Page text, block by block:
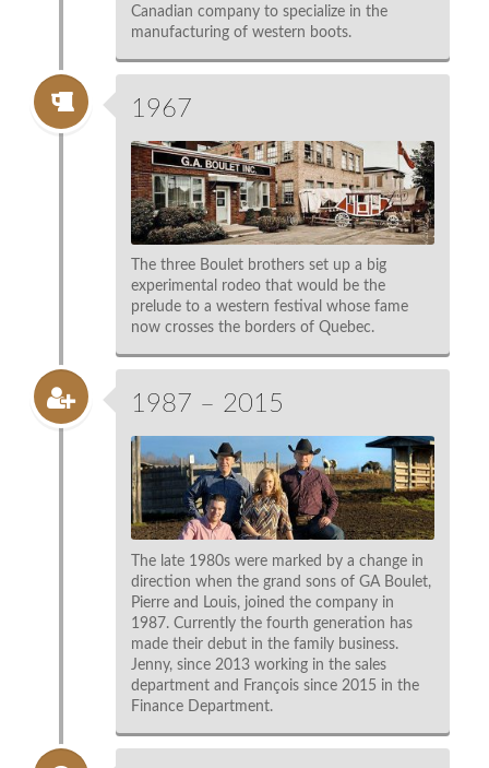
Canadian company to specialize in the
manufacturing of western boots.
1967
The three Boulet brothers set up a big
experimental rodeo that would be the
prelude to a western festival whose fame
now crosses the borders of Quebec.
1987 – 2015
The late 1980s were marked by a change in
direction when the grand sons of GA Boulet,
Pierre and Louis, joined the company in
1987. Currently the fourth generation has
made their debut in the family business.
Jenny, since 2013 working in the sales
department and François since 2015 in the
Finance Department.